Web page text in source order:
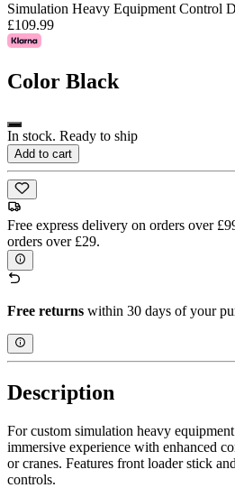
Simulation Heavy Equipment Control
£109.99
Color Black
In stock. Ready to ship
Add to cart
Free express delivery on orders over
orders over £29.
Free returns within 30 days of your
Description
For custom simulation heavy
immersive experience with enhanced
or cranes. Features front loader stick
controls.